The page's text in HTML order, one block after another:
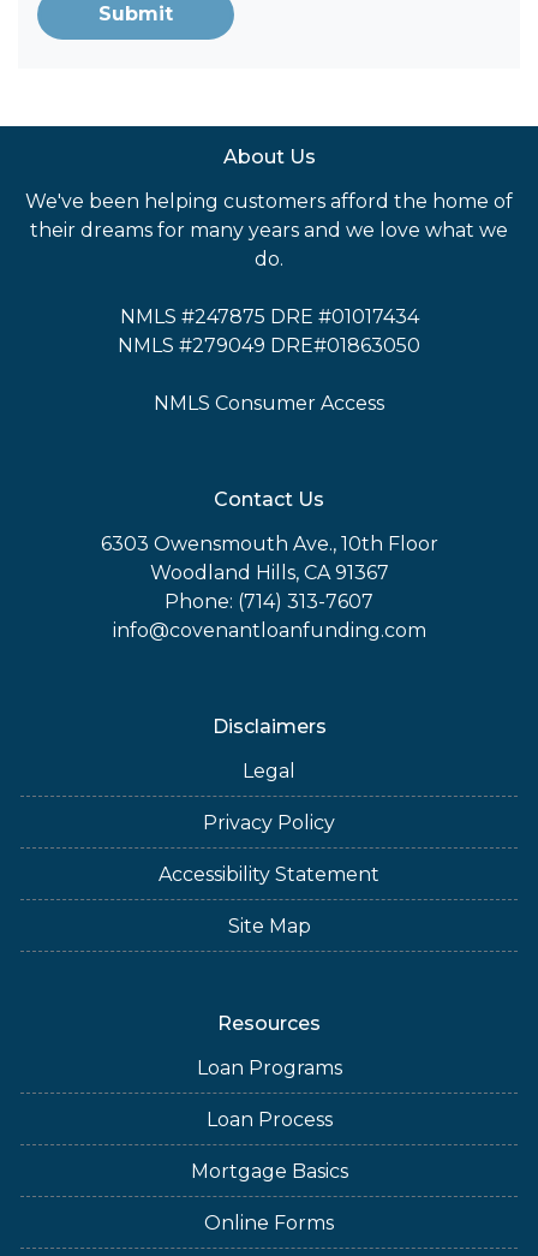
Submit
About Us
We've been helping customers afford the home of
their dreams for many years and we love what we
do.
NMLS #247875 DRE #01017434
NMLS #279049 DRE#01863050
NMLS Consumer Access
Contact Us
6303 Owensmouth Ave., 10th Floor
Woodland Hills, CA 91367
Phone: (714) 313-7607
info@covenantloanfunding.com
Disclaimers
Legal
Privacy Policy
Accessibility Statement
Site Map
Resources
Loan Programs
Loan Process
Mortgage Basics
Online Forms